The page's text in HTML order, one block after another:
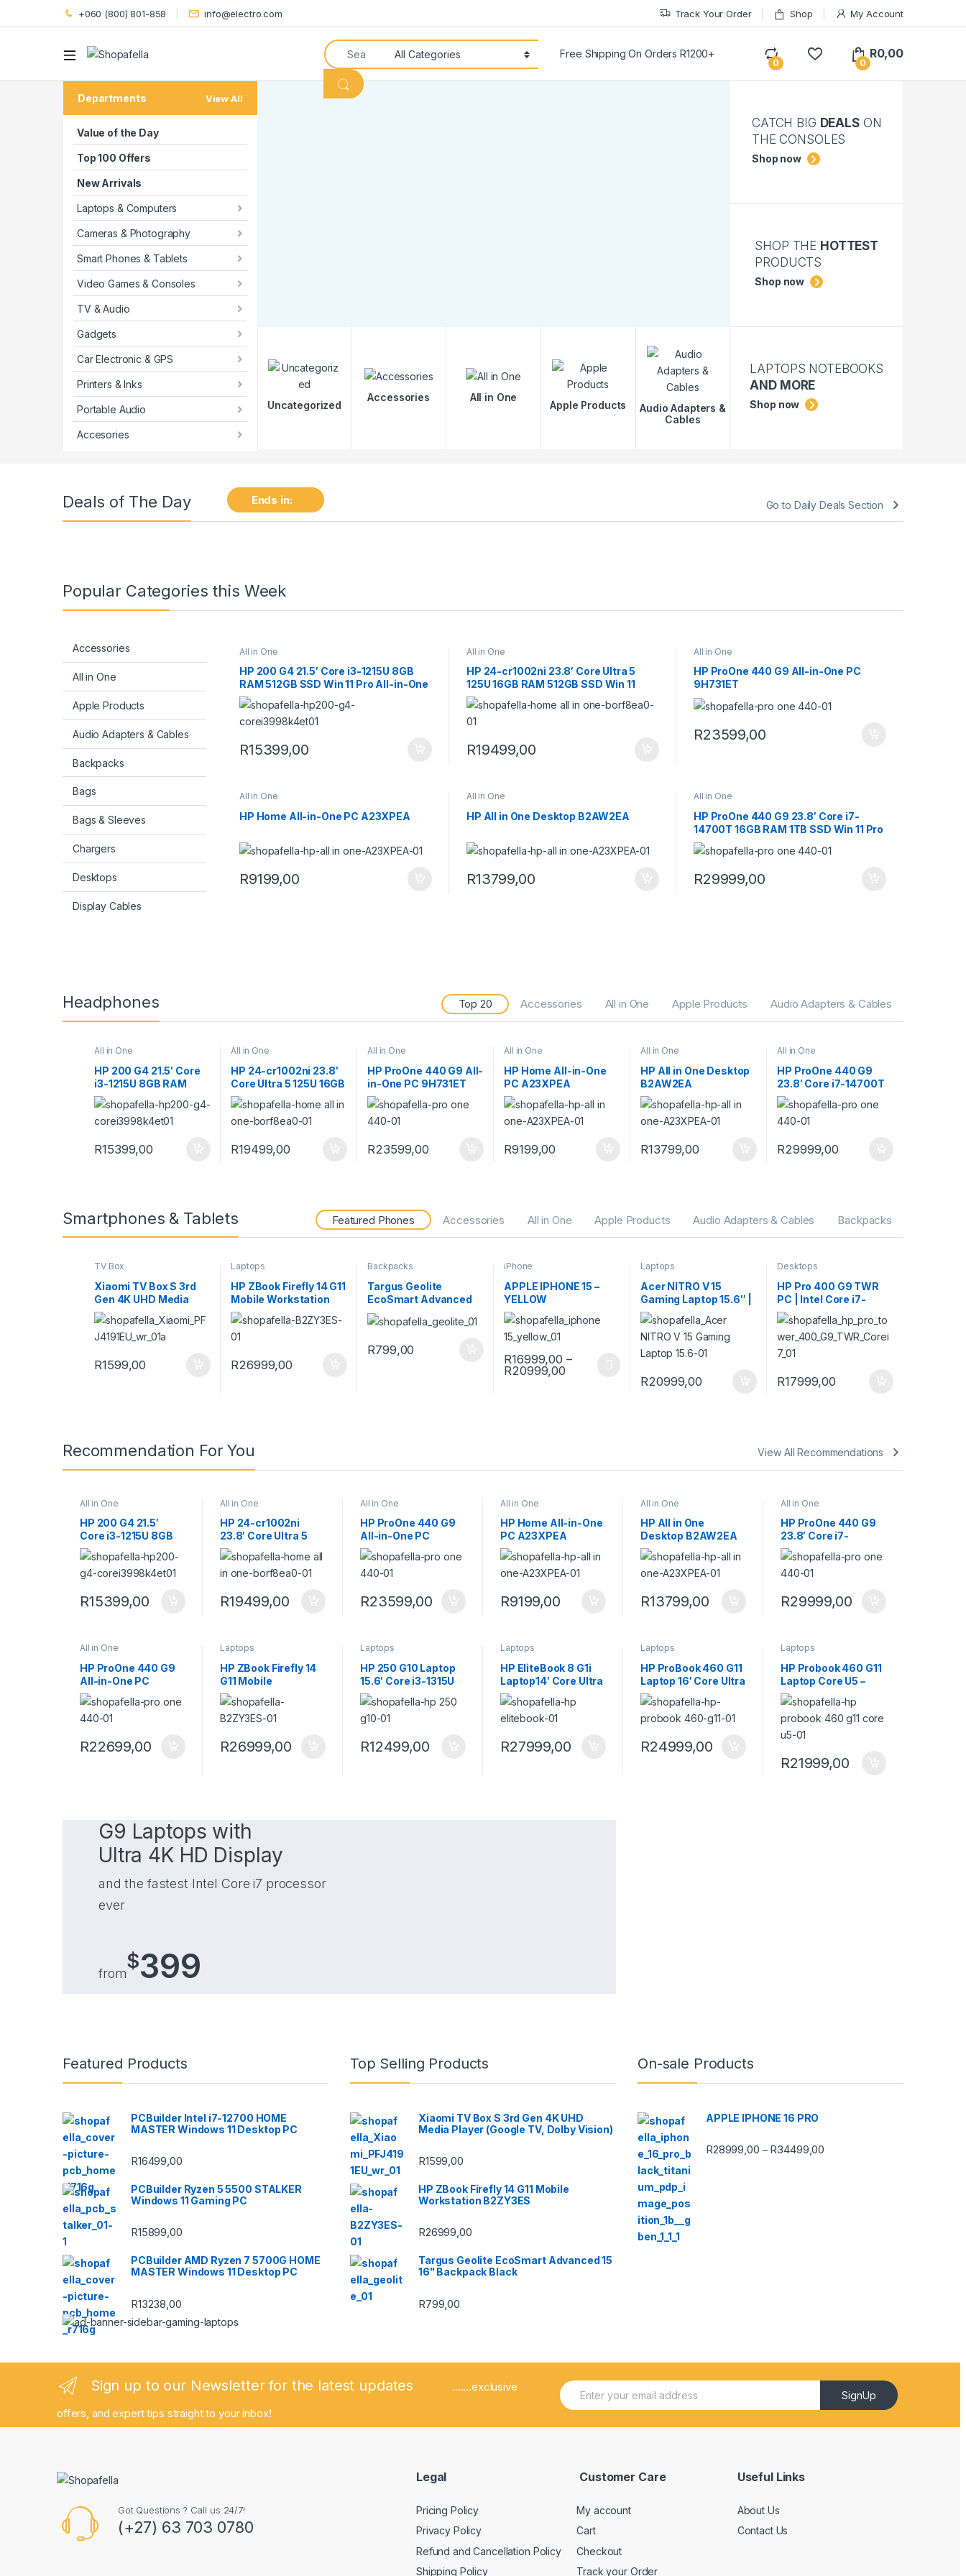
+060 (800) 801-858 info@electro.com Track Your Order Shop My Account
Search for:
Free Shipping On Orders R1200+
0 0
R0,00
Departments View All
Value of the Day
Top 100 Offers
New Arrivals
Laptops & Computers
Cameras & Photography
Smart Phones & Tablets
Video Games & Consoles
TV & Audio
Gadgets
Car Electronic & GPS
Printers & Inks
Portable Audio
Accesories
Uncategorized
Accessories All in One
Apple Products
Audio Adapters &
Cables
CATCH BIG DEALSON
THE CONSOLES
Shop now
SHOP THE HOTTEST
PRODUCTS
Shop now
LAPTOPS NOTEBOOKS
AND MORE
Shop now
Deals of The Day Ends in: Go to Daily Deals Section
Popular Categories this Week
Accessories
All in One
Apple Products
Audio Adapters & Cables
Backpacks
Bags
Bags & Sleeves
Chargers
Desktops
Display Cables
All in One
HP 200 G4 21.5′ Core i3-1215U 8GB
RAM 512GB SSD Win 11 Pro All-in-One
PC 998K4ET
R15399,00
All in One
HP 24-cr1002ni 23.8′ Core Ultra 5
125U 16GB RAM 512GB SSD Win 11
Home All-in-One PC B0RF8EA
R19499,00
All in One
HP ProOne 440 G9 All-in-One PC
9H731ET
R23599,00
All in One
HP Home All-in-One PC A23XPEA
R9199,00
All in One
HP All in One Desktop B2AW2EA
R13799,00
All in One
HP ProOne 440 G9 23.8′ Core i7-
14700T 16GB RAM 1TB SSD Win 11 Pro
All-in-One PC 9H733ET
R29999,00
Headphones Top 20 Accessories All in One Apple Products Audio Adapters & Cables
All in One
HP 200 G4 21.5′ Core
i3-1215U 8GB RAM
512GB SSD Win 11 Pro
All-in-One PC
998K4ET
R15399,00
All in One
HP 24-cr1002ni 23.8′
Core Ultra 5 125U 16GB
RAM 512GB SSD Win 11
Home All-in-One PC
B0RF8EA
R19499,00
All in One
HP ProOne 440 G9 All-
in-One PC 9H731ET
R23599,00
All in One
HP Home All-in-One
PC A23XPEA
R9199,00
All in One
HP All in One Desktop
B2AW2EA
R13799,00
All in One
HP ProOne 440 G9
23.8′ Core i7-14700T
16GB RAM 1TB SSD
Win 11 Pro All-in-One
PC 9H733ET
R29999,00
Smartphones & Tablets Featured Phones Accessories All in One Apple Products Audio Adapters & Cables Backpacks
TV Box
Xiaomi TV Box S 3rd
Gen 4K UHD Media
Player (Google TV,
Dolby Vision)
R1599,00
Laptops
HP ZBook Firefly 14 G11
Mobile Workstation
B2ZY3ES
R26999,00
Backpacks
Targus Geolite
EcoSmart Advanced
15 16″ Backpack Black
R799,00
iPhone
APPLE IPHONE 15 –
YELLOW
R16999,00 –
R20999,00Price range: R16999,00 through R20999,00
This product has multiple variants. The options may be chosen on the product page
Laptops
Acer NITRO V 15
Gaming Laptop 15.6″ |
Intel Core 5 210H |
16GB | 512GB | RTX
4050 6GB | Windows
11 Home
R20999,00
Desktops
HP Pro 400 G9 TWR
PC | Intel Core i7-
13700 | 512GB | 16GB |
Windows 11 Pro
R17999,00
Recommendation For You View All Recommendations
All in One
HP 200 G4 21.5′
Core i3-1215U 8GB
RAM 512GB SSD Win
11 Pro All-in-One PC
998K4ET
R15399,00
All in One
HP 24-cr1002ni
23.8′ Core Ultra 5
125U 16GB RAM
512GB SSD Win 11
Home All-in-One PC
R19499,00
All in One
HP ProOne 440 G9
All-in-One PC
9H731ET
R23599,00
All in One
HP Home All-in-One
PC A23XPEA
R9199,00
All in One
HP All in One
Desktop B2AW2EA
R13799,00
All in One
HP ProOne 440 G9
23.8′ Core i7-
14700T 16GB RAM
1TB SSD Win 11 Pro
All-in-One PC
R29999,00
All in One
HP ProOne 440 G9
All-in-One PC
9H730ET
R22699,00
Laptops
HP ZBook Firefly 14
G11 Mobile
Workstation
B2ZY3ES
R26999,00
Laptops
HP 250 G10 Laptop
15.6′ Core i3-1315U
8GB RAM 256GB
SSD Win 11 Pro
Turbo Silver Laptop
R12499,00
Laptops
HP EliteBook 8 G1i
Laptop14′ Core Ultra
5 226V 16GB RAM
512GB SSD Win 11
Pro Next Gen AI
R27999,00
Laptops
HP ProBook 460 G11
Laptop 16′ Core Ultra
7 155U 16GB RAM
1TB SSD LTE Win 11
Pro Laptop
R24999,00
Laptops
HP Probook 460 G11
Laptop Core U5 –
A37X5ET
R21999,00
G9 Laptops with
Ultra 4K HD Display
and the fastest Intel Core i7 processor
ever
from
$399
Brands Carousel
Featured Products
PCBuilder Intel i7-12700 HOME
MASTER Windows 11 Desktop PC
R16499,00
PCBuilder Ryzen 5 5500 STALKER
Windows 11 Gaming PC
R15899,00
PCBuilder AMD Ryzen 7 5700G HOME
MASTER Windows 11 Desktop PC
R13238,00
Top Selling Products
Xiaomi TV Box S 3rd Gen 4K UHD
Media Player (Google TV, Dolby Vision)
R1599,00
HP ZBook Firefly 14 G11 Mobile
Workstation B2ZY3ES
R26999,00
Targus Geolite EcoSmart Advanced 15
16" Backpack Black
R799,00
On-sale Products
APPLE IPHONE 16 PRO
R28999,00 – R34499,00
Sign up to our Newsletter for the latest updates
.......exclusive
offers, and expert tips straight to your inbox!
E
m
i
SignUp
Got Questions ? Call us 24/7!
(+27) 63 703 0780
Legal
Pricing Policy
Privacy Policy
Refund and Cancellation Policy
Shipping Policy
Customer Care
My account
Cart
Checkout
Track your Order
Useful Links
About Us
Contact Us